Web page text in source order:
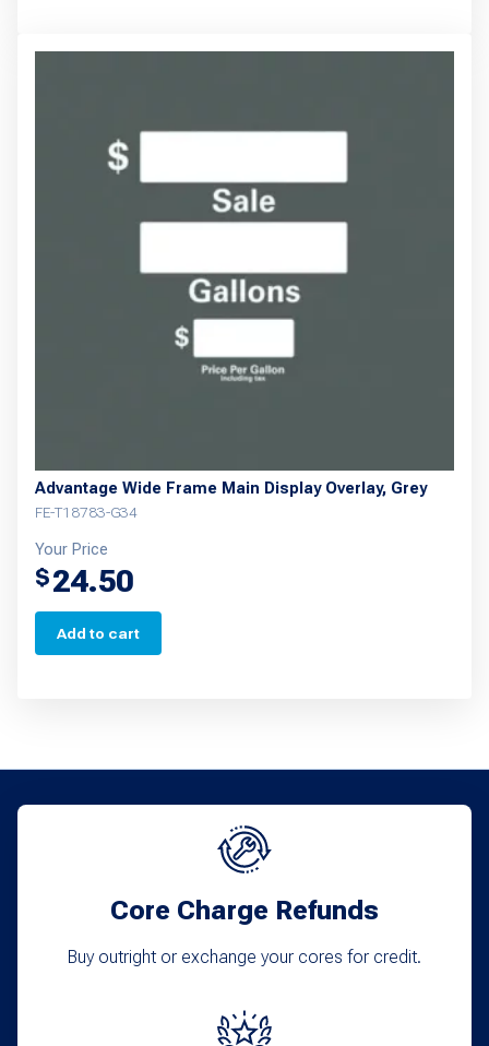
Advantage Wide Frame Main Display Overlay, Grey
FE-T18783-G34
Your Price
$24.50
Add to cart
Core Charge Refunds
Buy outright or exchange your cores for credit.